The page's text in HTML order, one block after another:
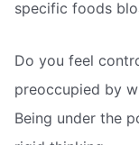
specific foods
Do you feel
preoccupied by
Being under the